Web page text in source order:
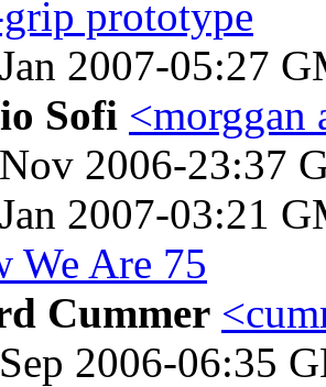
prototype
2007-05:27
Sofi <morggan
2006-23:37
2007-03:21
We Are 75
Cummer
2006-06:35